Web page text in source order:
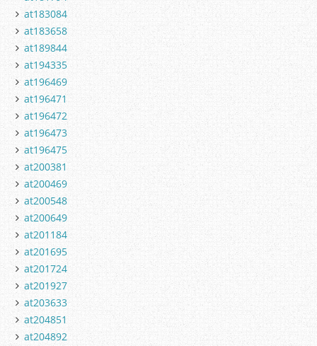
at183084
at183658
at189844
at194335
at196469
at196471
at196472
at196473
at196475
at200381
at200469
at200548
at200649
at201184
at201695
at201724
at201927
at203633
at204851
at204892